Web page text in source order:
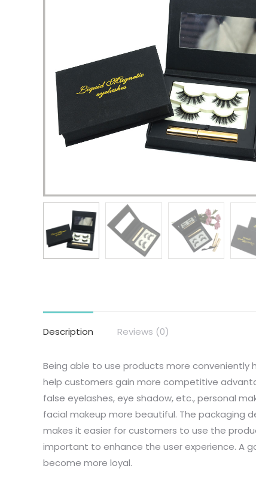
Description Reviews (0)
Being able to use products more
help customers gain more competitive
false eyelashes, eye shadow, etc., personal
facial makeup more beautiful. The packaging
makes it easier for customers to use the
important to enhance the user experience. A
become more loyal.